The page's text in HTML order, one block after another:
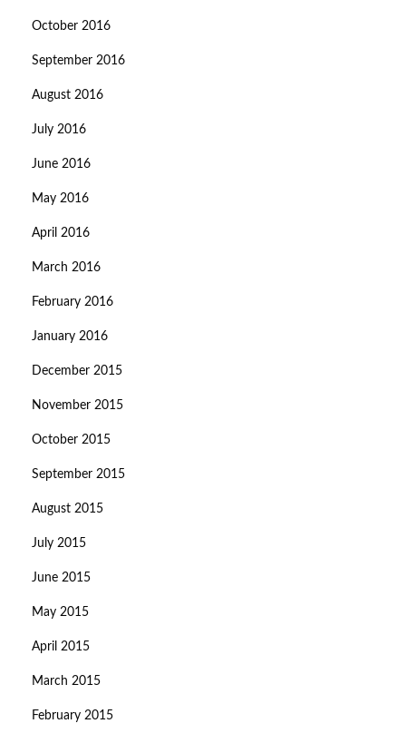
October 2016
September 2016
August 2016
July 2016
June 2016
May 2016
April 2016
March 2016
February 2016
January 2016
December 2015
November 2015
October 2015
September 2015
August 2015
July 2015
June 2015
May 2015
April 2015
March 2015
February 2015